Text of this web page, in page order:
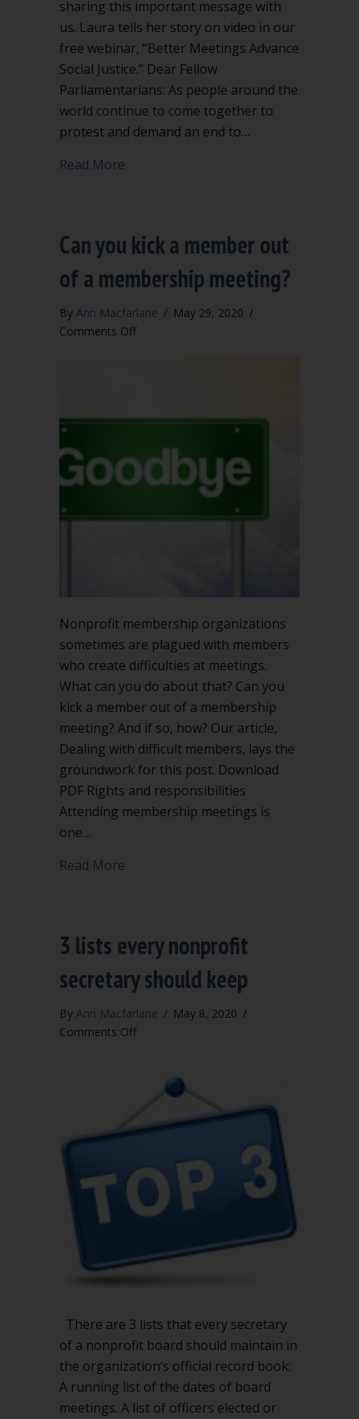
sharing this important message with
us. Laura tells her story on video in our
free webinar, “Better Meetings Advance
Social Justice.” Dear Fellow
Parliamentarians: As people around the
world continue to come together to
protest and demand an end to…
Read More
Can you kick a member out
of a membership meeting?
By Ann Macfarlane / May 29, 2020 /
Comments Offon
member
of
a
Nonprofit membership organizations
sometimes are plagued with members
who create difficulties at meetings.
What can you do about that? Can you
kick a member out of a membership
meeting? And if so, how? Our article,
Dealing with difficult members, lays the
groundwork for this post. Download
PDF Rights and responsibilities
Attending membership meetings is
one…
Read More
3 lists every nonprofit
secretary should keep
By Ann Macfarlane / May 8, 2020 /
Comments Offon
secretary
There are 3 lists that every secretary
of a nonprofit board should maintain in
the organization’s official record book:
A running list of the dates of board
meetings. A list of officers elected or